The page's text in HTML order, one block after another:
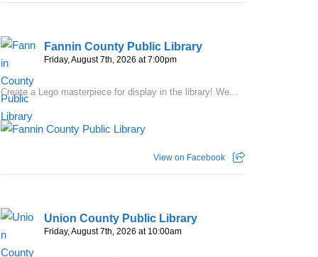
Fannin County Public Library
Friday, August 7th, 2026 at 7:00pm
Create a Lego masterpiece for display in the library! We...
View on Facebook
Union County Public Library
Friday, August 7th, 2026 at 10:00am